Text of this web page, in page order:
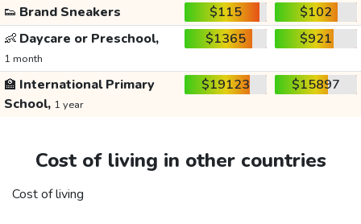
👟 Brand Sneakers $115
$102
👶 Daycare or Preschool,
1 month
$1365 $921
🏫 International Primary
School, 1 year
$19123 $15897
Cost of living in other countries
Cost of living